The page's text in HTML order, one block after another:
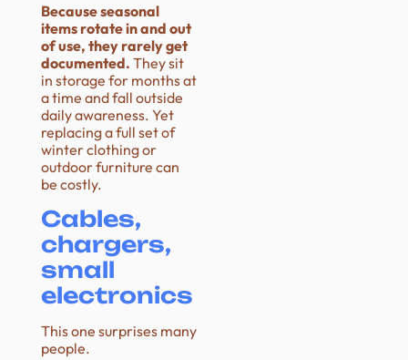
Because seasonal
items rotate in and out
of use, they rarely get
documented. They sit
in storage for months at
a time and fall outside
daily awareness. Yet
replacing a full set of
winter clothing or
outdoor furniture can
be costly.
Cables,
chargers,
small
electronics
This one surprises many
people.